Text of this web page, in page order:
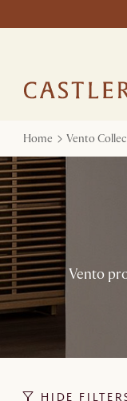
Home Vento
Vento
HIDE